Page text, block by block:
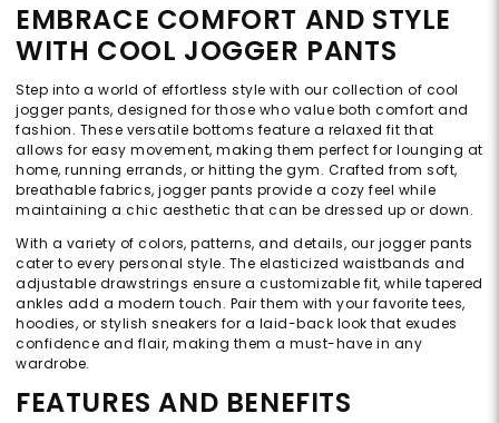
EMBRACE COMFORT AND STYLE
WITH COOL JOGGER PANTS
Step into a world of effortless style with our collection of cool
jogger pants, designed for those who value both comfort and
fashion. These versatile bottoms feature a relaxed fit that
allows for easy movement, making them perfect for lounging at
home, running errands, or hitting the gym. Crafted from soft,
breathable fabrics, jogger pants provide a cozy feel while
maintaining a chic aesthetic that can be dressed up or down.
With a variety of colors, patterns, and details, our jogger pants
cater to every personal style. The elasticized waistbands and
adjustable drawstrings ensure a customizable fit, while tapered
ankles add a modern touch. Pair them with your favorite tees,
hoodies, or stylish sneakers for a laid-back look that exudes
confidence and flair, making them a must-have in any
wardrobe.
FEATURES AND BENEFITS